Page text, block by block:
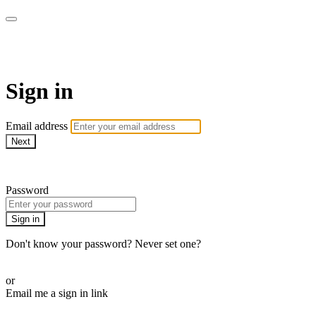
Sign in
Email address
Next
Password
Sign in
Don't know your password? Never set one?
or
Email me a sign in link